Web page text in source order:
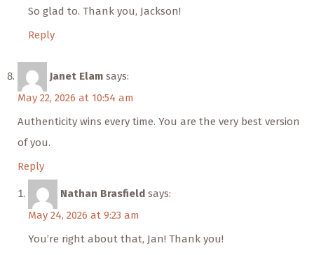
So glad to. Thank you, Jackson!
Reply
Janet Elam says:
May 22, 2026 at 10:54 am
Authenticity wins every time. You are the very best version
of you.
Reply
Nathan Brasfield says:
May 24, 2026 at 9:23 am
You’re right about that, Jan! Thank you!